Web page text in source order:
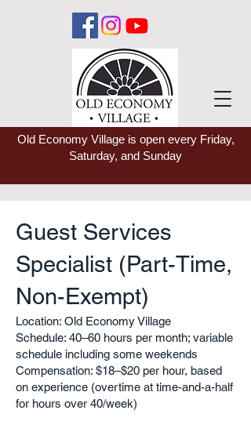
Old Economy Village is open every Friday,
Saturday, and Sunday
Guest Services
Specialist (Part-Time,
Non-Exempt)
Location: Old Economy Village
Schedule: 40–60 hours per month; variable
schedule including some weekends
Compensation: $18–$20 per hour, based
on experience (overtime at time-and-a-half
for hours over 40/week)